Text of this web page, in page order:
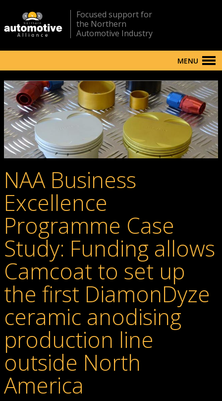
Focused support for
the Northern
Automotive Industry
MENU
NAA Business
Excellence
Programme Case
Study: Funding allows
Camcoat to set up
the first DiamonDyze
ceramic anodising
production line
outside North
America